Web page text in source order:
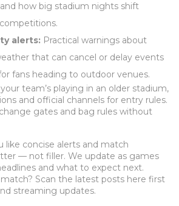
how big stadium nights shift
alerts: Practical warnings about
that can cancel or delay events
fans heading to outdoor venues.
team’s playing in an older stadium,
and official channels for entry rules.
gates and bag rules without
like concise alerts and match
— not filler. We update as games
and what to expect next.
Scan the latest posts here first
streaming updates.